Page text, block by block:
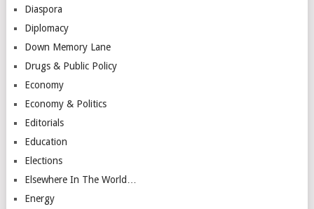
Diaspora
Diplomacy
Down Memory Lane
Drugs & Public Policy
Economy
Economy & Politics
Editorials
Education
Elections
Elsewhere In The World…
Energy